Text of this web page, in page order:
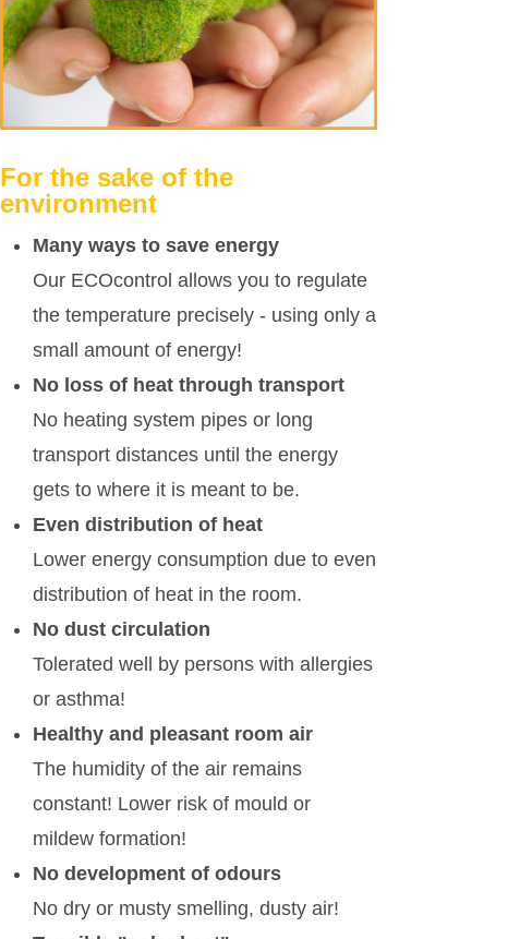
For the sake of the
environment
Many ways to save energy
Our ECOcontrol allows you to regulate
the temperature precisely - using only a
small amount of energy!
No loss of heat through transport
No heating system pipes or long
transport distances until the energy
gets to where it is meant to be.
Even distribution of heat
Lower energy consumption due to even
distribution of heat in the room.
No dust circulation
Tolerated well by persons with allergies
or asthma!
Healthy and pleasant room air
The humidity of the air remains
constant! Lower risk of mould or
mildew formation!
No development of odours
No dry or musty smelling, dusty air!